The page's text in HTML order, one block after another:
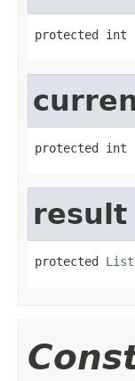
protected int
protected int
result
protected List